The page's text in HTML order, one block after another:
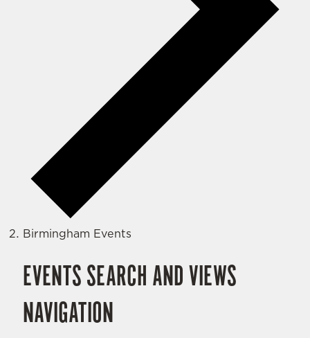
Birmingham Events
EVENTS SEARCH AND VIEWS
NAVIGATION